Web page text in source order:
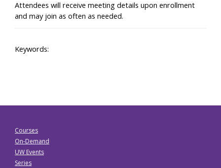
Attendees will receive meeting details upon enrollment
and may join as often as needed.
Keywords:
Courses
On-Demand
UW Events
Series